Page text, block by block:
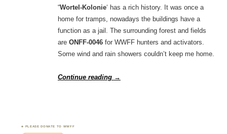
“Wortel-Kolonie‘ has a rich history. It was once a
home for tramps, nowadays the buildings have a
function as a jail. The surrounding forest and fields
are ONFF-0046for WWFF hunters and activators.
Some wind and rain showers couldn’t keep me home.
Continue reading →
PLEASE DONATE TO WWFF